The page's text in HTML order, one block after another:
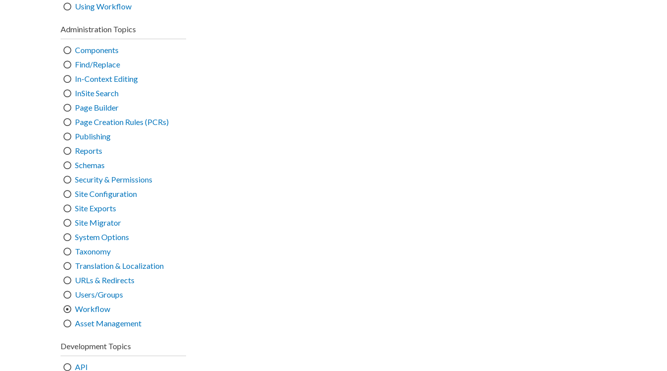
Using Workflow
Administration Topics
Components
Find/Replace
In-Context Editing
InSite Search
Page Builder
Page Creation Rules (PCRs)
Publishing
Reports
Schemas
Security & Permissions
Site Configuration
Site Exports
Site Migrator
System Options
Taxonomy
Translation & Localization
URLs & Redirects
Users/Groups
Workflow
Asset Management
Development Topics
API